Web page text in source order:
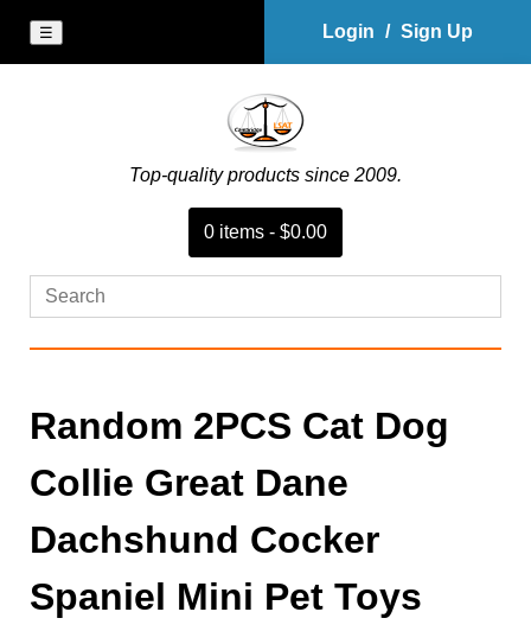
☰ Login / Sign Up
Top-quality products since 2009.
0 items - $0.00
Random 2PCS Cat Dog
Collie Great Dane
Dachshund Cocker
Spaniel Mini Pet Toys